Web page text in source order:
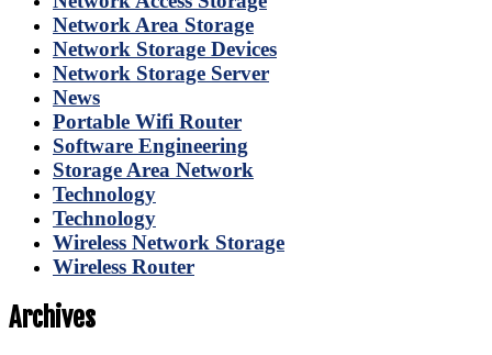
Network Area Storage
Network Storage Devices
Network Storage Server
News
Portable Wifi Router
Software Engineering
Storage Area Network
Technology
Technology
Wireless Network Storage
Wireless Router
Archives